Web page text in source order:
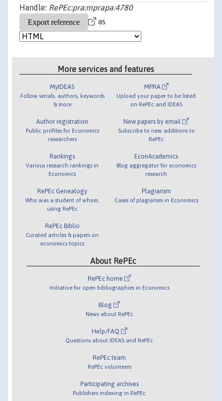
Handle: RePEc:pra:mprapa:4780
as
More services and features
MyIDEAS
Follow serials, authors, keywords
& more
Author registration
Public profiles for Economics
researchers
Rankings
Various research rankings in
Economics
RePEc Genealogy
Who was a student of whom,
using RePEc
RePEc Biblio
Curated articles & papers on
economics topics
MPRA
Upload your paper to be listed
on RePEc and IDEAS
New papers by email
Subscribe to new additions to
RePEc
EconAcademics
Blog aggregator for economics
research
Plagiarism
Cases of plagiarism in Economics
About RePEc
RePEc home
Initiative for open bibliographies in Economics
Blog
News about RePEc
Help/FAQ
Questions about IDEAS and RePEc
RePEc team
RePEc volunteers
Participating archives
Publishers indexing in RePEc